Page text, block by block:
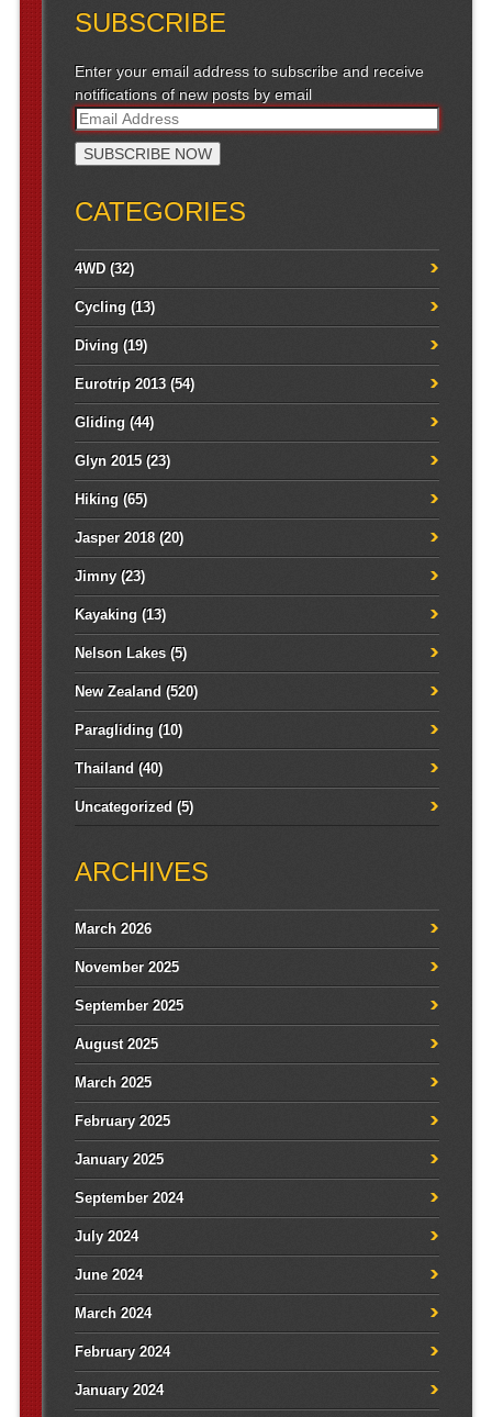
SUBSCRIBE
Enter your email address to subscribe and receive
notifications of new posts by email
CATEGORIES
4WD(32)
Cycling (13)
Diving (19)
Eurotrip 2013(54)
Gliding (44)
Glyn 2015(23)
Hiking (65)
Jasper 2018(20)
Jimny(23)
Kayaking (13)
Nelson Lakes(5)
New Zealand (520)
Paragliding (10)
Thailand (40)
Uncategorized (5)
ARCHIVES
March 2026
November 2025
September 2025
August 2025
March 2025
February 2025
January 2025
September 2024
July 2024
June 2024
March 2024
February 2024
January 2024